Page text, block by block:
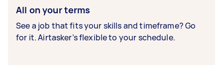
All on your terms
See a job that fits your skills and timeframe? Go
for it. Airtasker’s flexible to your schedule.